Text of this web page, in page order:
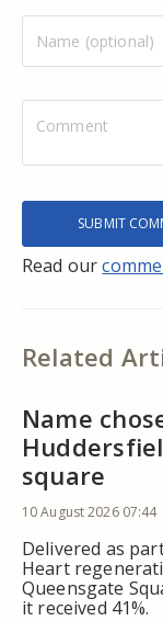
Read our
Related
Name
square
10 August 2026 07:44
Delivered as
Heart
Queensgate
it received 41%.